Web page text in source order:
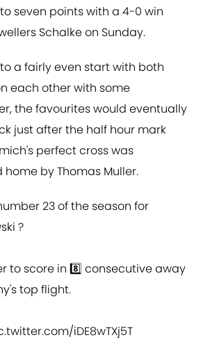
seven points with a 4-0 win
Schalke on Sunday.
a fairly even start with both
each other with some
the favourites would eventually
just after the half hour mark
perfect cross was
by Thomas Muller.
23 of the season for
?
to score in 8️⃣ consecutive away
top flight.
iDE8wTXj5T